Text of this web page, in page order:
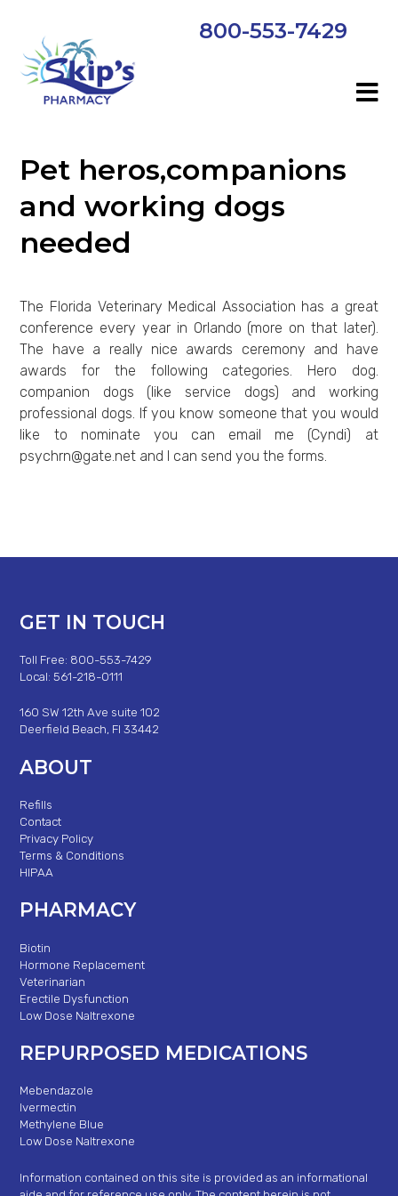
800-553-7429
Pet heros,companions
and working dogs
needed
The Florida Veterinary Medical Association has a great
conference every year in Orlando (more on that later).
The have a really nice awards ceremony and have
awards for the following categories. Hero dog.
companion dogs (like service dogs) and working
professional dogs. If you know someone that you would
like to nominate you can email me (Cyndi) at
psychrn@gate.net and I can send you the forms.
GET IN TOUCH
Toll Free: 800-553-7429
Local: 561-218-0111
160 SW 12th Ave suite 102
Deerfield Beach, Fl 33442
ABOUT
Refills
Contact
Privacy Policy
Terms & Conditions
HIPAA
PHARMACY
Biotin
Hormone Replacement
Veterinarian
Erectile Dysfunction
Low Dose Naltrexone
REPURPOSED MEDICATIONS
Mebendazole
Ivermectin
Methylene Blue
Low Dose Naltrexone
Information contained on this site is provided as an informational